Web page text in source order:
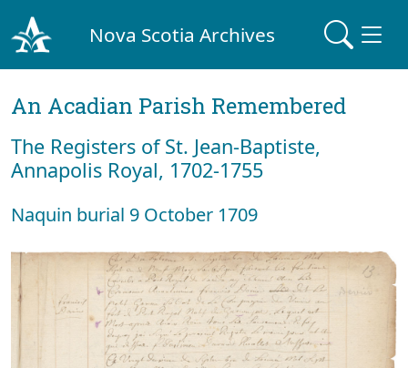
Nova Scotia Archives
An Acadian Parish Remembered
The Registers of St. Jean-Baptiste,
Annapolis Royal, 1702-1755
Naquin burial 9 October 1709